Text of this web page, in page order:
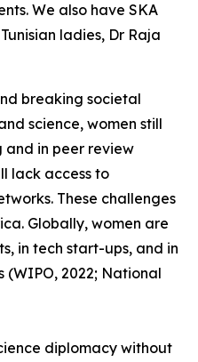
We also have SKA
ladies, Dr Raja
breaking societal
science, women still
and in peer review
lack access to
These challenges
Globally, women are
in tech start-ups, and in
2022; National
diplomacy without